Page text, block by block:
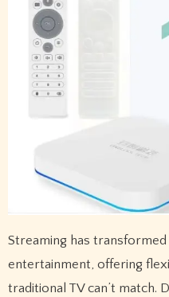
Streaming has transformed the way people watch
entertainment, offering
traditional TV can’t match.